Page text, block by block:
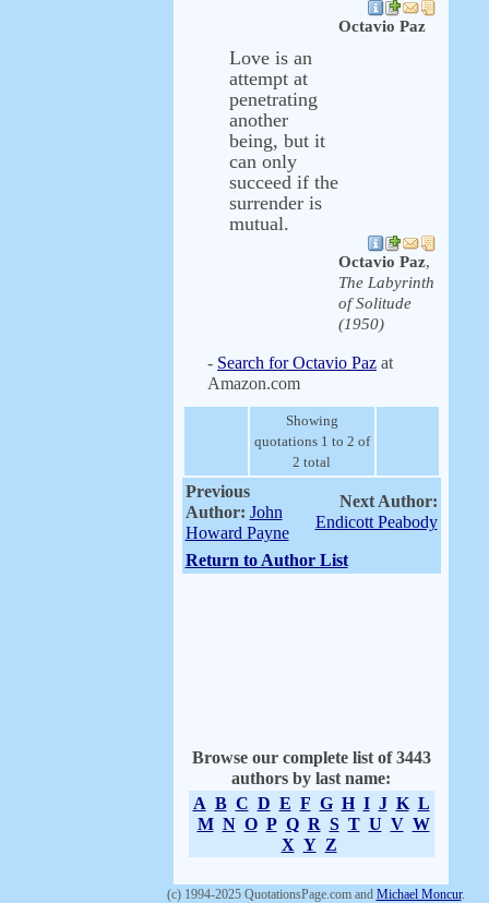
Octavio Paz
Love is an
attempt at
penetrating
another
being, but it
can only
succeed if the
surrender is
mutual.
Octavio Paz,
The Labyrinth
of Solitude
(1950)
- Search for Octavio Paz at
Amazon.com
Showing
quotations 1 to 2 of
2 total
Previous
Author: John
Howard Payne
Next Author:
Endicott Peabody
Return to Author List
Browse our complete list of 3443
authors by last name:
A B C D E F G H I J K L
M N O P Q R S T U V W
X Y Z
(c) 1994-2025 QuotationsPage.com and Michael Moncur.